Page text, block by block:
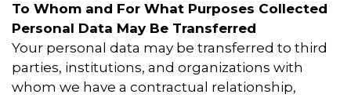
To Whom and For What Purposes Collected
Personal Data May Be Transferred
Your personal data may be transferred to third
parties, institutions, and organizations with
whom we have a contractual relationship,